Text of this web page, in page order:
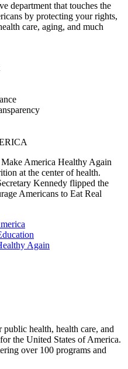
department that touches the
by protecting your rights,
care, aging, and much
America Healthy Again
at the center of health.
Kennedy flipped the
Americans to Eat Real
Again
health, health care, and
the United States of America.
over 100 programs and